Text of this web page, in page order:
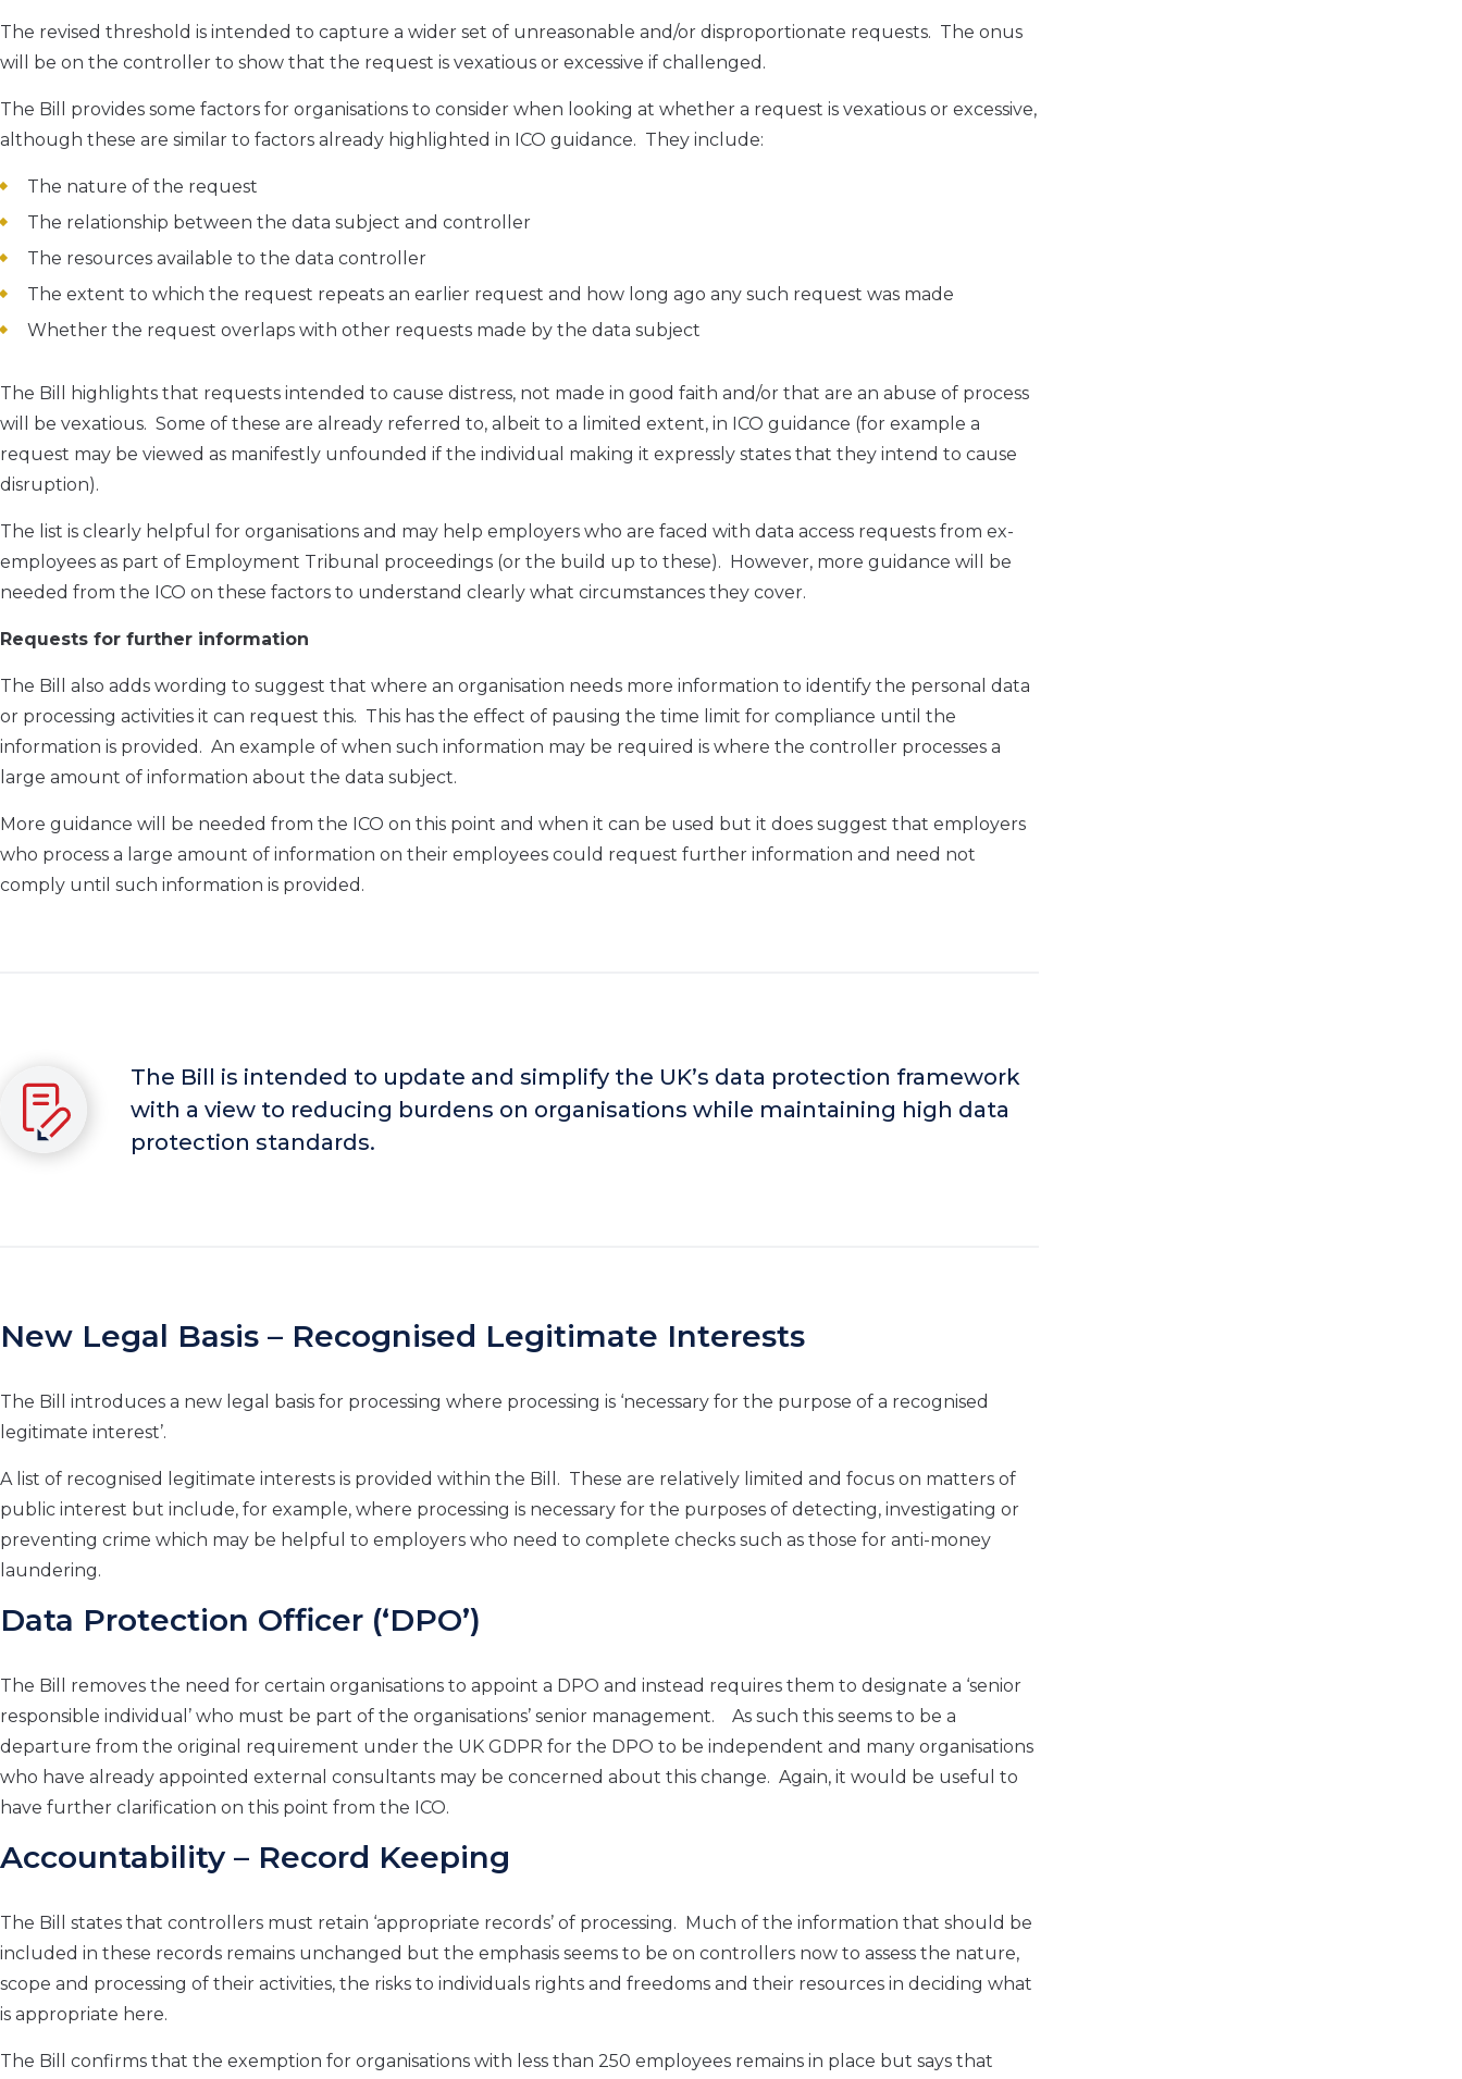
The revised threshold is intended to capture a wider set of unreasonable and/or disproportionate requests. The onus
will be on the controller to show that the request is vexatious or excessive if challenged.
The Bill provides some factors for organisations to consider when looking at whether a request is vexatious or excessive,
although these are similar to factors already highlighted in ICO guidance. They include:
The nature of the request
The relationship between the data subject and controller
The resources available to the data controller
The extent to which the request repeats an earlier request and how long ago any such request was made
Whether the request overlaps with other requests made by the data subject
The Bill highlights that requests intended to cause distress, not made in good faith and/or that are an abuse of process
will be vexatious. Some of these are already referred to, albeit to a limited extent, in ICO guidance (for example a
request may be viewed as manifestly unfounded if the individual making it expressly states that they intend to cause
disruption).
The list is clearly helpful for organisations and may help employers who are faced with data access requests from ex-
employees as part of Employment Tribunal proceedings (or the build up to these). However, more guidance will be
needed from the ICO on these factors to understand clearly what circumstances they cover.
Requests for further information
The Bill also adds wording to suggest that where an organisation needs more information to identify the personal data
or processing activities it can request this. This has the effect of pausing the time limit for compliance until the
information is provided. An example of when such information may be required is where the controller processes a
large amount of information about the data subject.
More guidance will be needed from the ICO on this point and when it can be used but it does suggest that employers
who process a large amount of information on their employees could request further information and need not
comply until such information is provided.
The Bill is intended to update and simplify the UK’s data protection framework
with a view to reducing burdens on organisations while maintaining high data
protection standards.
New Legal Basis – Recognised Legitimate Interests
The Bill introduces a new legal basis for processing where processing is ‘necessary for the purpose of a recognised
legitimate interest’.
A list of recognised legitimate interests is provided within the Bill. These are relatively limited and focus on matters of
public interest but include, for example, where processing is necessary for the purposes of detecting, investigating or
preventing crime which may be helpful to employers who need to complete checks such as those for anti-money
laundering.
Data Protection Officer (‘DPO’)
The Bill removes the need for certain organisations to appoint a DPO and instead requires them to designate a ‘senior
responsible individual’ who must be part of the organisations’ senior management. As such this seems to be a
departure from the original requirement under the UK GDPR for the DPO to be independent and many organisations
who have already appointed external consultants may be concerned about this change. Again, it would be useful to
have further clarification on this point from the ICO.
Accountability – Record Keeping
The Bill states that controllers must retain ‘appropriate records’ of processing. Much of the information that should be
included in these records remains unchanged but the emphasis seems to be on controllers now to assess the nature,
scope and processing of their activities, the risks to individuals rights and freedoms and their resources in deciding what
is appropriate here.
The Bill confirms that the exemption for organisations with less than 250 employees remains in place but says that